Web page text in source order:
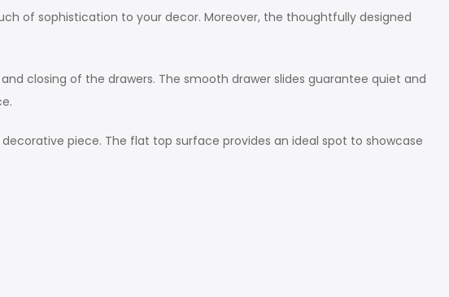
of sophistication to your decor. Moreover, the thoughtfully designed
closing of the drawers. The smooth drawer slides guarantee quiet and
piece. The flat top surface provides an ideal spot to showcase